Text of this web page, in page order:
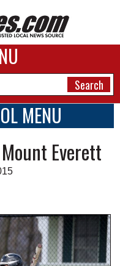
MENU
Everett